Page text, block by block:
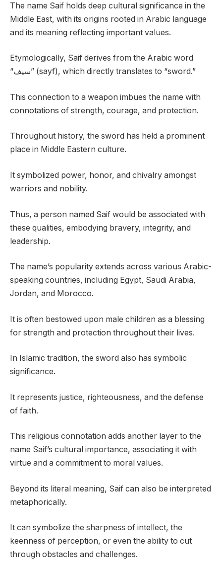
The name Saif holds deep cultural significance in the
Middle East, with its origins rooted in Arabic language
and its meaning reflecting important values.
Etymologically, Saif derives from the Arabic word
“سيف” (sayf), which directly translates to “sword.”
This connection to a weapon imbues the name with
connotations of strength, courage, and protection.
Throughout history, the sword has held a prominent
place in Middle Eastern culture.
It symbolized power, honor, and chivalry amongst
warriors and nobility.
Thus, a person named Saif would be associated with
these qualities, embodying bravery, integrity, and
leadership.
The name’s popularity extends across various Arabic-
speaking countries, including Egypt, Saudi Arabia,
Jordan, and Morocco.
It is often bestowed upon male children as a blessing
for strength and protection throughout their lives.
In Islamic tradition, the sword also has symbolic
significance.
It represents justice, righteousness, and the defense
of faith.
This religious connotation adds another layer to the
name Saif’s cultural importance, associating it with
virtue and a commitment to moral values.
Beyond its literal meaning, Saif can also be interpreted
metaphorically.
It can symbolize the sharpness of intellect, the
keenness of perception, or even the ability to cut
through obstacles and challenges.